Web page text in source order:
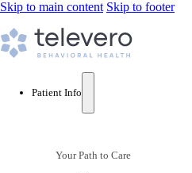
Skip to main content Skip to footer
Patient Info
Your Path to Care